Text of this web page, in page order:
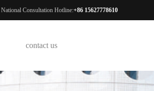
National Consultation Hotline:+86 15627778610
contact us